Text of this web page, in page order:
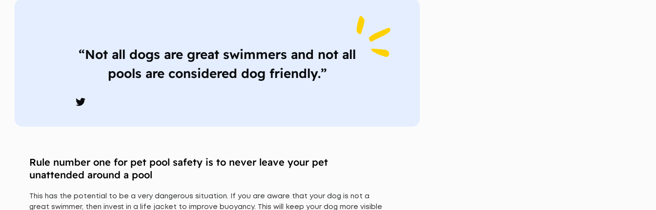
“Not all dogs are great swimmers and not all
pools are considered dog friendly.”
Rule number one for pet pool safety is to never leave your pet
unattended around a pool
This has the potential to be a very dangerous situation. If you are aware that your dog is not a
great swimmer, then invest in a life jacket to improve buoyancy. This will keep your dog more visible